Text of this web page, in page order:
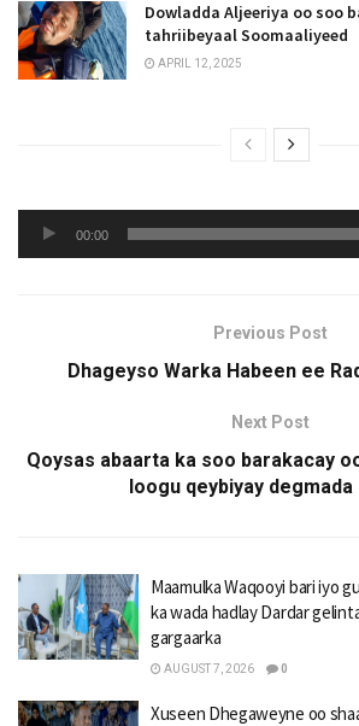
Dowladda Aljeeriya oo soo
tahriibeyaal Soomaaliyeed
APRIL 12, 2025
Audio
Player
00:00
Previous Post
Dhageyso Warka Habeen ee
Next Post
Qoysas abaarta ka soo barakacay
loogu qeybiyay degmada
Maamulka Waqooyi bari iyo
ka wada hadlay Dardar
gargaarka
AUGUST 7, 2026 0
Xuseen Dhegaweyne oo